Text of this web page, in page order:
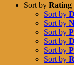
Sort by Rating
Sort by
Sort by
Sort by
Sort by
Sort by
Sort by